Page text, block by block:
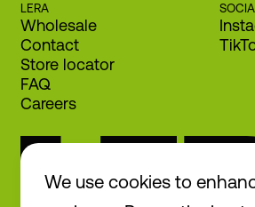
We use cookies to
LERA
Wholesale
Contact
Store locator
FAQ
Careers